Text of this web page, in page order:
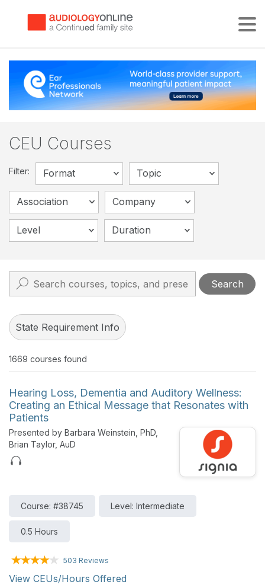
CEU Courses
Filter: Format Topic
Association Company
Level Duration
Search
State Requirement Info
1669 courses found
Hearing Loss, Dementia and Auditory Wellness:
Creating an Ethical Message that Resonates with
Patients
Presented by Barbara Weinstein, PhD,
Brian Taylor, AuD
Course: #38745 Level: Intermediate
0.5 Hours
503 Reviews
View CEUs/Hours Offered